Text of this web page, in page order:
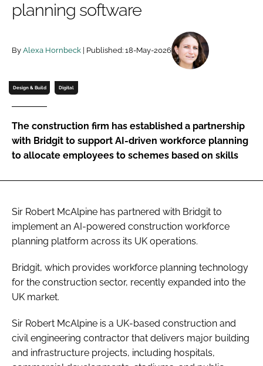
Password
Password
Remember me
FORGOT PASSWORD?
planning software
By Alexa Hornbeck | Published: 18-May-2026
Design & Build Digital
The construction firm has established a partnership
with Bridgit to support AI-driven workforce planning
to allocate employees to schemes based on skills
Sir Robert McAlpine has partnered with Bridgit to
implement an AI-powered construction workforce
planning platform across its UK operations.
Bridgit, which provides workforce planning technology
for the construction sector, recently expanded into the
UK market.
Sir Robert McAlpine is a UK-based construction and
civil engineering contractor that delivers major building
and infrastructure projects, including hospitals,